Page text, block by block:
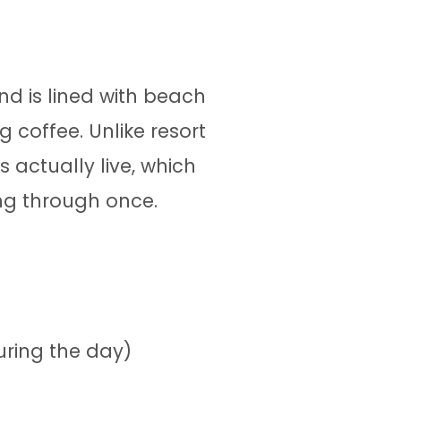
is lined with beach
coffee. Unlike resort
actually live, which
through once.
the day)